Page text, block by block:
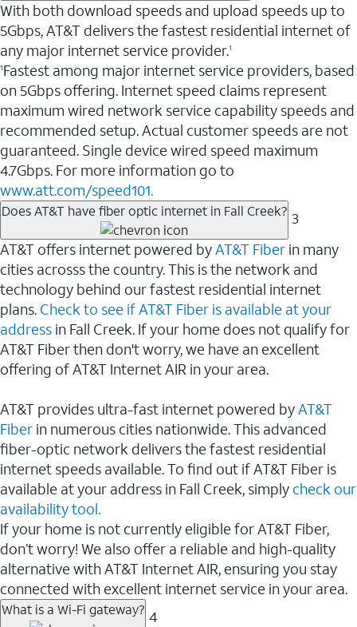
With both download speeds and upload speeds up to
5Gbps, AT&T delivers the fastest residential internet of
any major internet service provider.1
1Fastest among major internet service providers, based
on 5Gbps offering. Internet speed claims represent
maximum wired network service capability speeds and
recommended setup. Actual customer speeds are not
guaranteed. Single device wired speed maximum
4.7Gbps. For more information go to
www.att.com/speed101.
Does AT&T have fiber optic internet in Fall Creek? 3
AT&T offers internet powered byAT&T Fiber in many
cities acrosss the country. This is the network and
technology behind our fastest residential internet
plans. Check to see if AT&T Fiber is available at your
address in Fall Creek. If your home does not qualify for
AT&T Fiber then don't worry, we have an excellent
offering of AT&T Internet AIR in your area.
AT&T provides ultra-fast internet powered byAT&T
Fiber in numerous cities nationwide. This advanced
fiber-optic network delivers the fastest residential
internet speeds available. To find out if AT&T Fiber is
available at your address in Fall Creek, simply check our
availability tool.
If your home is not currently eligible for AT&T Fiber,
don’t worry! We also offer a reliable and high-quality
alternative with AT&T Internet AIR, ensuring you stay
connected with excellent internet service in your area.
What is a Wi-Fi gateway? 4